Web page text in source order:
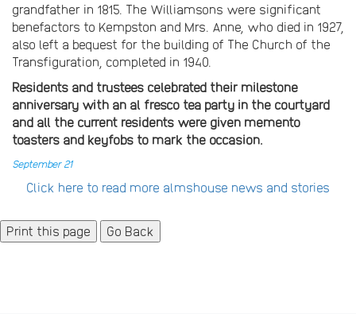
grandfather in 1815. The Williamsons were significant
benefactors to Kempston and Mrs. Anne, who died in 1927,
also left a bequest for the building of The Church of the
Transfiguration, completed in 1940.
Residents and trustees celebrated their milestone
anniversary with an al fresco tea party in the courtyard
and all the current residents were given memento
toasters and keyfobs to mark the occasion.
September 21
Click here to read more almshouse news and stories
Go Back